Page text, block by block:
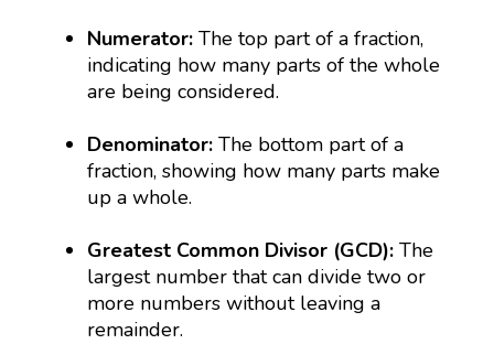
Numerator: The top part of a fraction,
indicating how many parts of the whole
are being considered.
Denominator: The bottom part of a
fraction, showing how many parts make
up a whole.
Greatest Common Divisor (GCD): The
largest number that can divide two or
more numbers without leaving a
remainder.